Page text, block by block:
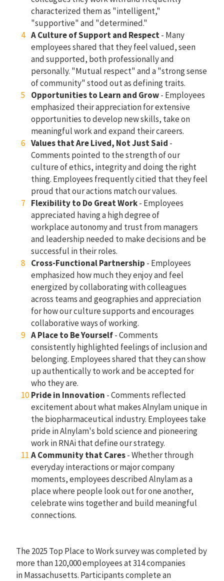
characterized them as "intelligent,"
"supportive" and "determined."
A Culture of Support and Respect- Many
employees shared that they feel valued, seen
and supported, both professionally and
personally. "Mutual respect" and a "strong sense
of community" stood out as defining traits.
Opportunities to Learn and Grow- Employees
emphasized their appreciation for extensive
opportunities to develop new skills, take on
meaningful work and expand their careers.
Values that Are Lived, Not Just Said -
Comments pointed to the strength of our
culture of ethics, integrity and doing the right
thing. Employees frequently citied that they feel
proud that our actions match our values.
Flexibility to Do Great Work- Employees
appreciated having a high degree of
workplace autonomy and trust from managers
and leadership needed to make decisions and be
successful in their roles.
Cross-Functional Partnership - Employees
emphasized how much they enjoy and feel
energized by collaborating with colleagues
across teams and geographies and appreciation
for how our culture supports and encourages
collaborative ways of working.
A Place to Be Yourself- Comments
consistently highlighted feelings of inclusion and
belonging. Employees shared that they can show
up authentically to work and be accepted for
who they are.
Pride in Innovation - Comments reflected
excitement about what makes Alnylam unique in
the biopharmaceutical industry. Employees take
pride in Alnylam's bold science and pioneering
work in RNAi that define our strategy.
A Community that Cares- Whether through
everyday interactions or major company
moments, employees described Alnylam as a
place where people look out for one another,
celebrate wins together and build meaningful
connections.
The 2025 Top Place to Work survey was completed by
more than 120,000 employees at 314 companies
in Massachusetts. Participants complete an